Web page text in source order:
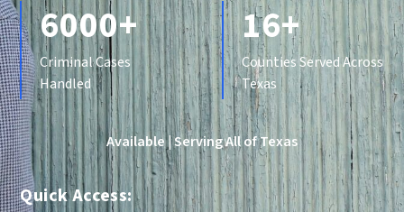
6000+
Criminal Cases
Handled
16+
Counties Served Across
Texas
Available | Serving All of Texas
Quick Access: